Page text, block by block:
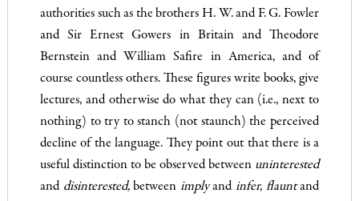
authorities such as the brothers H. W. and F. G. Fowler
and Sir Ernest Gowers in Britain and Theodore
Bernstein and William Safire in America, and of
course countless others. These figures write books, give
lectures, and otherwise do what they can (i.e., next to
nothing) to try to stanch (not staunch) the perceived
decline of the language. They point out that there is a
useful distinction to be observed between uninterested
and disinterested, between implyand infer, flauntand